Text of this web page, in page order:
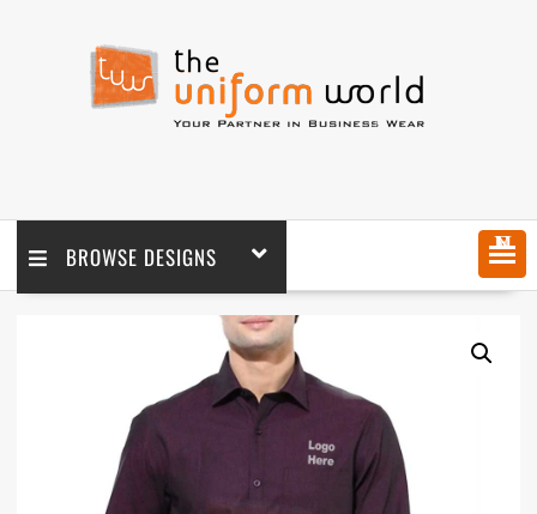
BROWSE DESIGNS MENU